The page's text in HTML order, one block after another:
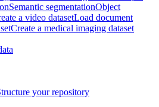
Semantic segmentationObject
a video datasetLoad document
Create a medical imaging dataset
your repository